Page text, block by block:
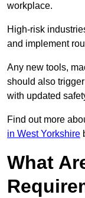
workplace.
High-risk
and implement
Any new tools,
should also
with updated
Find out more
in West Yorkshire
What